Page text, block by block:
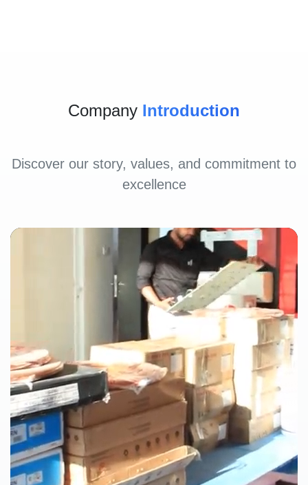
Company Introduction
Discover our story, values, and commitment to
excellence